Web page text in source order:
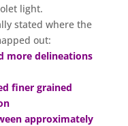
light.
stated where the
out:
more delineations
finer grained
approximately